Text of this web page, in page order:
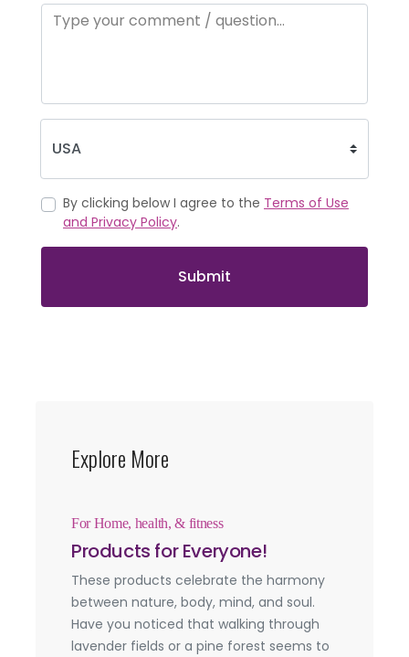
By clicking below I agree to the Terms of Use
and Privacy Policy.
Submit
Explore More
For Home, health, & fitness
Products for Everyone!
These products celebrate the harmony
between nature, body, mind, and soul.
Have you noticed that walking through
lavender fields or a pine forest seems to